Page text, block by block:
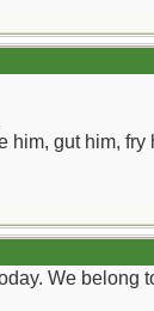
gut him,
We